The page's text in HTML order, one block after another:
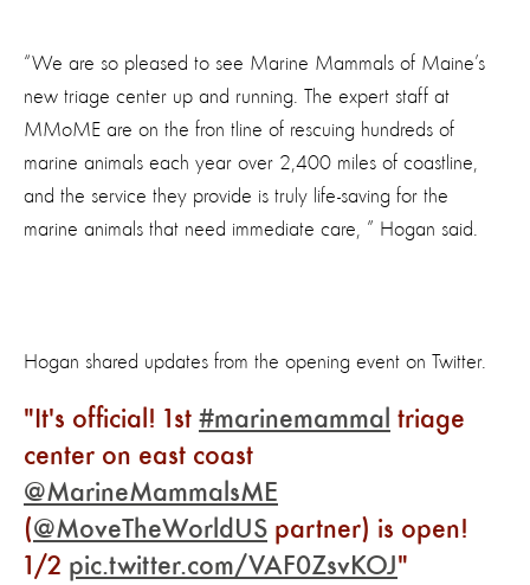
“We are so pleased to see Marine Mammals of Maine’s
new triage center up and running. The expert staff at
MMoME are on the fron tline of rescuing hundreds of
marine animals each year over 2,400 miles of coastline,
and the service they provide is truly life-saving for the
marine animals that need immediate care, ” Hogan said.
Hogan shared updates from the opening event on Twitter.
It's official! 1st #marinemammal triage
center on east coast
@MarineMammalsME
(@MoveTheWorldUS partner) is open!
1/2 pic.twitter.com/VAF0ZsvKOJ